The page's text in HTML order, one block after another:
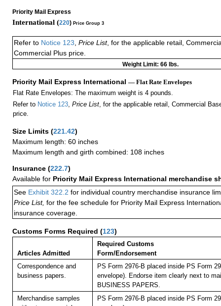
Priority Mail Express
International (220) Price Group 3
Refer to Notice 123, Price List, for the applicable retail,
Commercial Plus price.
Weight Limit: 66 lbs.
Priority Mail Express International — Flat Rate Envelopes
Flat Rate Envelopes: The maximum weight is 4 pounds.
Refer to Notice 123, Price List, for the applicable retail, Commercial
price.
Size Limits (221.42)
Maximum length: 60 inches
Maximum length and girth combined: 108 inches
Insurance (222.7)
Available for Priority Mail Express International merchandise
See Exhibit 322.2 for individual country merchandise insurance
Price List, for the fee schedule for Priority Mail Express
insurance coverage.
Customs Forms Required (123)
Articles Admitted
Required Customs
Form/Endorsement
Correspondence and
business papers.
PS Form 2976-B placed inside PS Form
envelope). Endorse item clearly next to
BUSINESS PAPERS.
Merchandise samples
PS Form 2976-B placed inside PS Form